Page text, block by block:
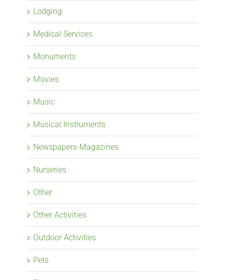
Lodging
Medical Services
Monuments
Movies
Music
Musical Instruments
Newspapers-Magazines
Nurseries
Other
Other Activities
Outdoor Activities
Pets